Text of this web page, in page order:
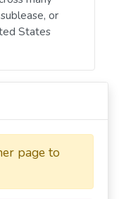
or
States
page to